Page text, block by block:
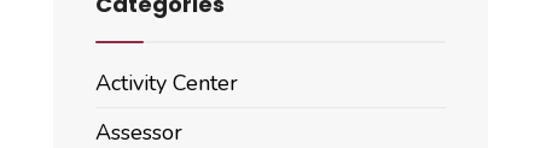
Activity Center
Assessor